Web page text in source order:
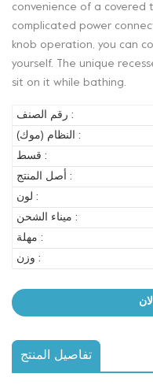
convenience of a covered
complicated power
knob operation, you can
yourself. The unique
sit on it while bathing.
رقم الصنف :
النظام (موك) :
قسط :
أصل المنتج :
لون :
ميناء الشحن :
مهلة :
وزن :
تفاصيل المنتج